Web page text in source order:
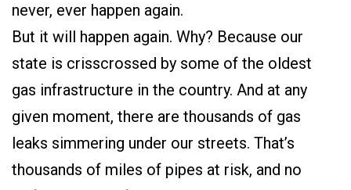
never, ever happen again.
But it will happen again. Why? Because our
state is crisscrossed by some of the oldest
gas infrastructure in the country. And at any
given moment, there are thousands of gas
leaks simmering under our streets. That’s
thousands of miles of pipes at risk, and no